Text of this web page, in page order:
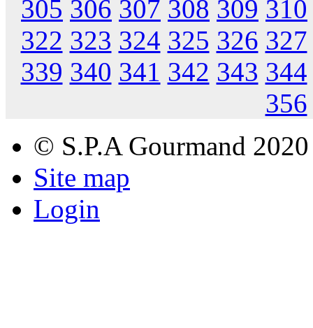
305 306 307 308 309 310
322 323 324 325 326 327
339 340 341 342 343 344
356
© S.P.A Gourmand 2020
Site map
Login